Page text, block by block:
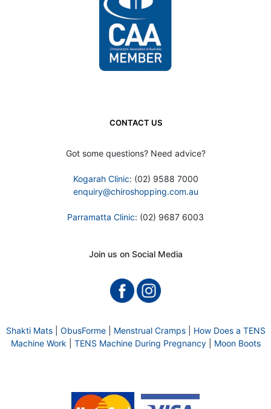
CONTACT US
Got some questions? Need advice?
Kogarah Clinic: (02) 9588 7000
enquiry@chiroshopping.com.au
Parramatta Clinic: (02) 9687 6003
Join us on Social Media
Shakti Mats| ObusForme| Menstrual Cramps| How Does a TENS
Machine Work
TENS Machine During Pregnancy| Moon Boots